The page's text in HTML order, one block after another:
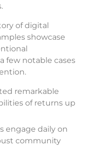
of digital
showcase
few notable cases
remarkable
of returns up
engage daily on
community